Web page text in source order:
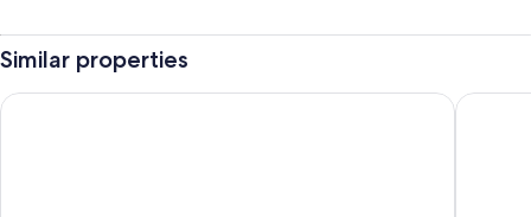
Similar properties
Lakes Resort Little